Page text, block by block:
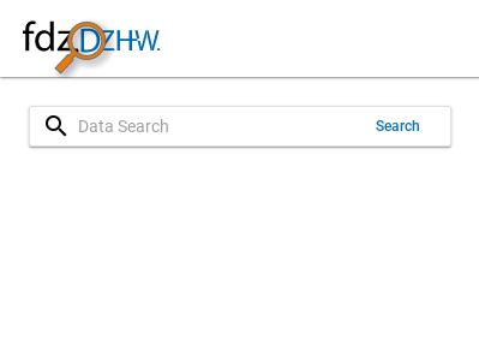
search Search